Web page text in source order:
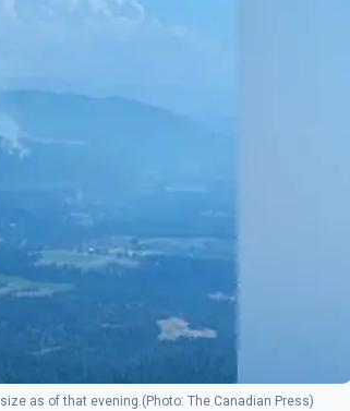
as of that evening.(Photo: The Canadian Press)